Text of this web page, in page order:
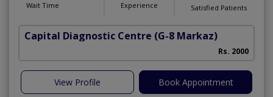
Wait Time Experience Satisfied Patients
Capital Diagnostic Centre (G-8 Markaz)
Rs. 2000
View Profile Book Appointment